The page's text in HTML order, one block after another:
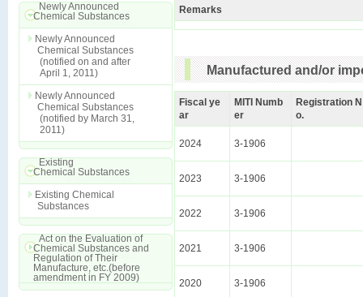
Newly Announced
Chemical Substances
Newly Announced
Chemical Substances
(notified on and after
April 1, 2011)
Newly Announced
Chemical Substances
(notified by March 31,
2011)
Existing
Chemical Substances
Existing Chemical
Substances
Act on the Evaluation of
Chemical Substances and
Regulation of Their
Manufacture, etc.(before
amendment in FY 2009)
Remarks
Manufactured and/or
Fiscal ye
ar
MITI Numb
er
Registration N
o.
2024 3-1906
2023 3-1906
2022 3-1906
2021 3-1906
2020 3-1906